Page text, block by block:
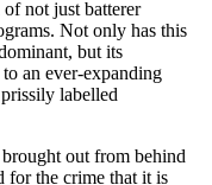
not just batterer
Not only has this
but its
an ever-expanding
labelled
out from behind
for the crime that it is